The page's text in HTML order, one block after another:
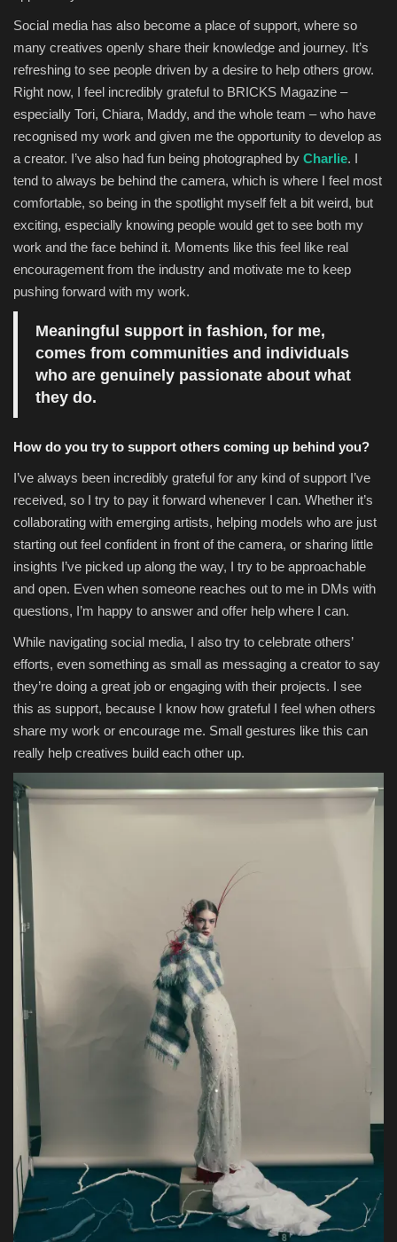
Social media has also become a place of support, where so
many creatives openly share their knowledge and journey. It’s
refreshing to see people driven by a desire to help others grow.
Right now, I feel incredibly grateful to BRICKS Magazine –
especially Tori, Chiara, Maddy, and the whole team – who have
recognised my work and given me the opportunity to develop as
a creator. I’ve also had fun being photographed by Charlie. I
tend to always be behind the camera, which is where I feel most
comfortable, so being in the spotlight myself felt a bit weird, but
exciting, especially knowing people would get to see both my
work and the face behind it. Moments like this feel like real
encouragement from the industry and motivate me to keep
pushing forward with my work.
Meaningful support in fashion, for me,
comes from communities and individuals
who are genuinely passionate about what
they do.
How do you try to support others coming up behind you?
I’ve always been incredibly grateful for any kind of support I’ve
received, so I try to pay it forward whenever I can. Whether it’s
collaborating with emerging artists, helping models who are just
starting out feel confident in front of the camera, or sharing little
insights I’ve picked up along the way, I try to be approachable
and open. Even when someone reaches out to me in DMs with
questions, I’m happy to answer and offer help where I can.
While navigating social media, I also try to celebrate others’
efforts, even something as small as messaging a creator to say
they’re doing a great job or engaging with their projects. I see
this as support, because I know how grateful I feel when others
share my work or encourage me. Small gestures like this can
really help creatives build each other up.